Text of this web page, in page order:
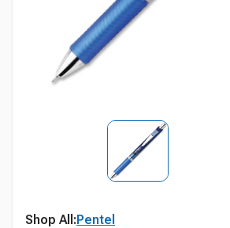
Shop All:Pentel